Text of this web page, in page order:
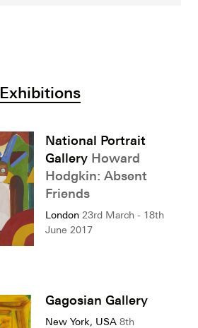
Exhibitions
National Portrait
Gallery Howard
Hodgkin: Absent
Friends
London 23rd March - 18th
June 2017
Gagosian Gallery
New York, USA 8th